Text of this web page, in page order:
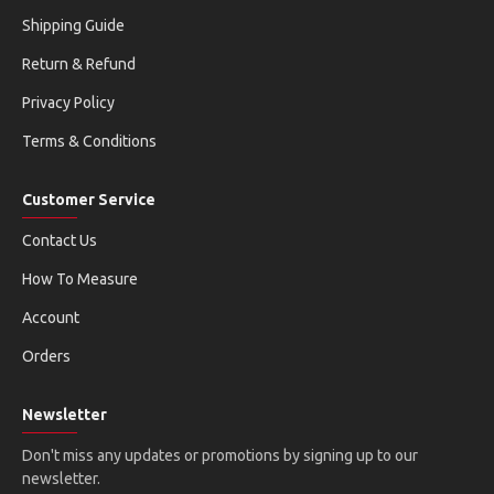
Shipping Guide
Return & Refund
Privacy Policy
Terms & Conditions
Customer Service
Contact Us
How To Measure
Account
Orders
Newsletter
Don't miss any updates or promotions by signing up to our
newsletter.